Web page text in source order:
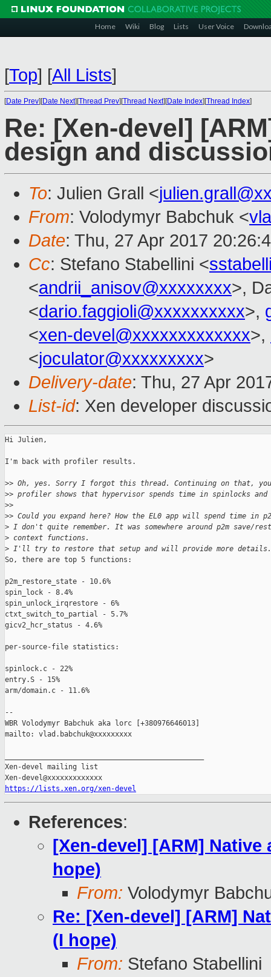
Home Wiki Blog Lists User Voice
[Top] [All Lists]
[Date Prev][Date Next][Thread Prev][Thread Next][Date Index][Thread Index]
Re: [Xen-devel]
design and
To: Julien Grall <
From: Volodymyr Babchuk <
Date: Thu, 27 Apr 2017
Cc: Stefano Stabellini <
<andrii_anisov@xxxxxxxx>,
<dario.faggioli@xxxxxxxxxx>,
<xen-devel@xxxxxxxxxxxxx>,
<joculator@xxxxxxxxx>
Delivery-date: Thu, 27 Apr
List-id: Xen developer
Hi Julien,
I'm back with profiler results.
>> Oh, yes. Sorry I forgot this thread. Continuing on that,
>> profiler shows that hypervisor spends time in spinlocks and
>>
>> Could you expand here? How the EL0 app will spend time in
> I don't quite remember. It was somewhere around p2m save/
> context functions.
> I'll try to restore that setup and will provide more details.
So, there are top 5 functions:
p2m_restore_state - 10.6%
spin_lock - 8.4%
spin_unlock_irqrestore - 6%
ctxt_switch_to_partial - 5.7%
gicv2_hcr_status - 4.6%
per-source-file statistics:
spinlock.c - 22%
entry.S - 15%
arm/domain.c - 11.6%
--
WBR Volodymyr Babchuk aka lorc [+380976646013]
mailto: vlad.babchuk@xxxxxxxxx
Xen-devel mailing list
https://lists.xen.org/xen-devel
References:
[Xen-devel] [ARM]
hope)
From: Volodymyr
Re: [Xen-devel] [ARM]
(I hope)
From: Stefano Stabellini